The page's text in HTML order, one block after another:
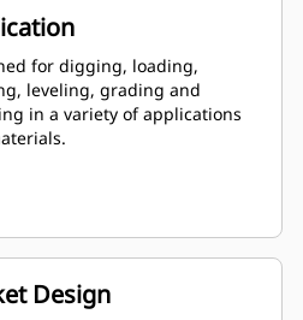
for digging, loading,
leveling, grading and
in a variety of applications
Design